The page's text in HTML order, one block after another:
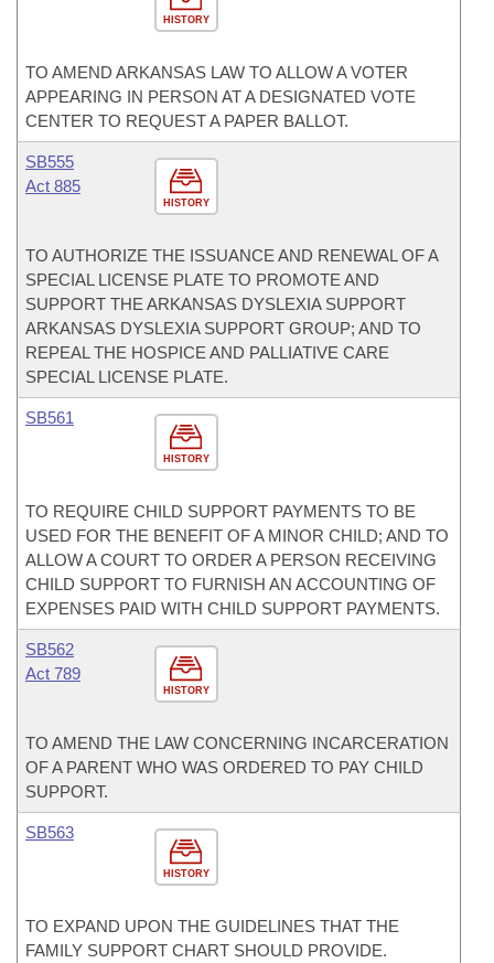
HISTORY
TO AMEND ARKANSAS LAW TO ALLOW A VOTER
APPEARING IN PERSON AT A DESIGNATED VOTE
CENTER TO REQUEST A PAPER BALLOT.
HISTORY
SB555
Act 885
TO AUTHORIZE THE ISSUANCE AND RENEWAL OF A
SPECIAL LICENSE PLATE TO PROMOTE AND
SUPPORT THE ARKANSAS DYSLEXIA SUPPORT
ARKANSAS DYSLEXIA SUPPORT GROUP; AND TO
REPEAL THE HOSPICE AND PALLIATIVE CARE
SPECIAL LICENSE PLATE.
HISTORY
SB561
TO REQUIRE CHILD SUPPORT PAYMENTS TO BE
USED FOR THE BENEFIT OF A MINOR CHILD; AND TO
ALLOW A COURT TO ORDER A PERSON RECEIVING
CHILD SUPPORT TO FURNISH AN ACCOUNTING OF
EXPENSES PAID WITH CHILD SUPPORT PAYMENTS.
HISTORY
SB562
Act 789
TO AMEND THE LAW CONCERNING INCARCERATION
OF A PARENT WHO WAS ORDERED TO PAY CHILD
SUPPORT.
HISTORY
SB563
TO EXPAND UPON THE GUIDELINES THAT THE
FAMILY SUPPORT CHART SHOULD PROVIDE.